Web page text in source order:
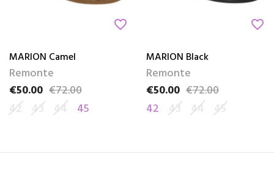
favorite_border
MARION Camel
Remonte
Price
€50.00
Regular price
€72.00
42 43 44 45
favorite_border
MARION Black
Remonte
Price
€50.00
Regular price
€72.00
42 43 44 45